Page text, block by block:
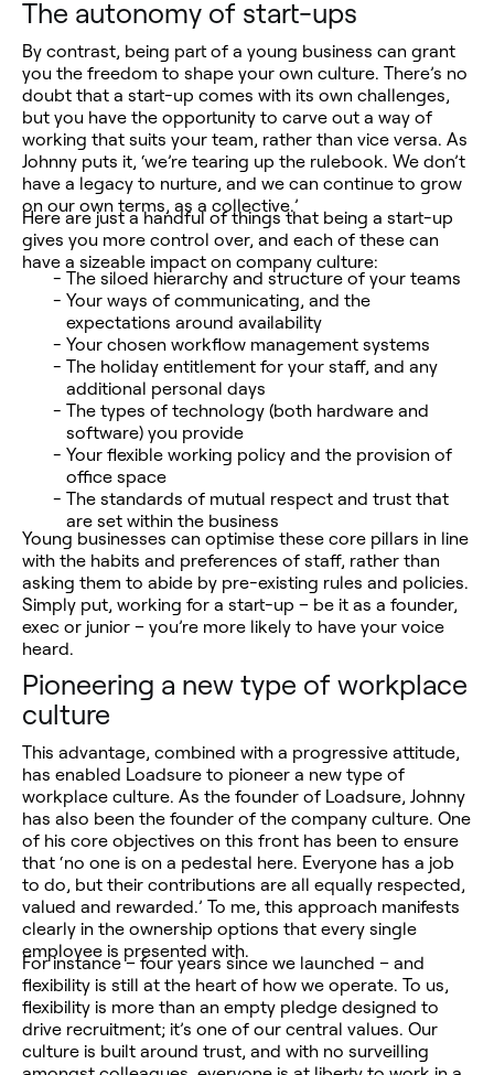
The autonomy of start-ups
By contrast, being part of a young business can grant
you the freedom to shape your own culture. There’s no
doubt that a start-up comes with its own challenges,
but you have the opportunity to carve out a way of
working that suits your team, rather than vice versa. As
Johnny puts it, ‘we’re tearing up the rulebook. We don’t
have a legacy to nurture, and we can continue to grow
on our own terms, as a collective.’
Here are just a handful of things that being a start-up
gives you more control over, and each of these can
have a sizeable impact on company culture:
The siloed hierarchy and structure of your teams
Your ways of communicating, and the
expectations around availability
Your chosen workflow management systems
The holiday entitlement for your staff, and any
additional personal days
The types of technology (both hardware and
software) you provide
Your flexible working policy and the provision of
office space
The standards of mutual respect and trust that
are set within the business
Young businesses can optimise these core pillars in line
with the habits and preferences of staff, rather than
asking them to abide by pre-existing rules and policies.
Simply put, working for a start-up – be it as a founder,
exec or junior – you’re more likely to have your voice
heard.
Pioneering a new type of workplace
culture
This advantage, combined with a progressive attitude,
has enabled Loadsure to pioneer a new type of
workplace culture. As the founder of Loadsure, Johnny
has also been the founder of the company culture. One
of his core objectives on this front has been to ensure
that ‘no one is on a pedestal here. Everyone has a job
to do, but their contributions are all equally respected,
valued and rewarded.’ To me, this approach manifests
clearly in the ownership options that every single
employee is presented with.
For instance – four years since we launched – and
flexibility is still at the heart of how we operate. To us,
flexibility is more than an empty pledge designed to
drive recruitment; it’s one of our central values. Our
culture is built around trust, and with no surveilling